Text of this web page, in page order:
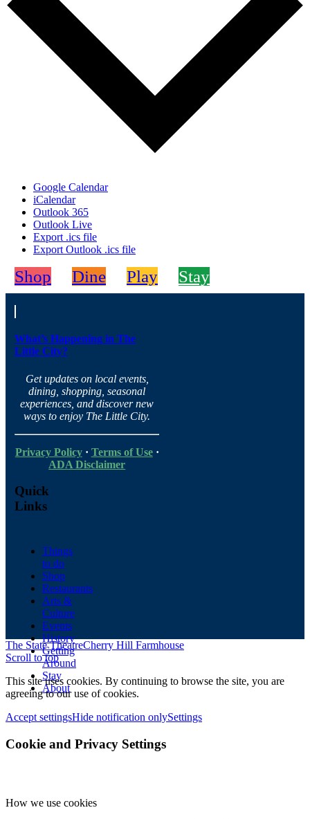
Google Calendar
iCalendar
Outlook 365
Outlook Live
Export .ics file
Export Outlook .ics file
Shop Dine Play Stay
What’s Happening in The
Little City?
Get updates on local events,
dining, shopping, seasonal
experiences, and discover new
ways to enjoy The Little City.
Privacy Policy· Terms of Use·
ADA Disclaimer
Quick
Links
Things
to do
Shop
Restaurants
Arts &
Culture
Events
History
Getting
Around
Stay
About
The State TheatreCherry Hill Farmhouse
Scroll to top
This site uses cookies. By continuing to browse the site, you are
agreeing to our use of cookies.
Accept settingsHide notification onlySettings
Cookie and Privacy Settings
How we use cookies